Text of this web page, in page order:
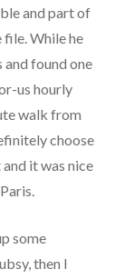
and part of
file. While he
found one
us hourly
walk from
choose
it was nice
some
then I